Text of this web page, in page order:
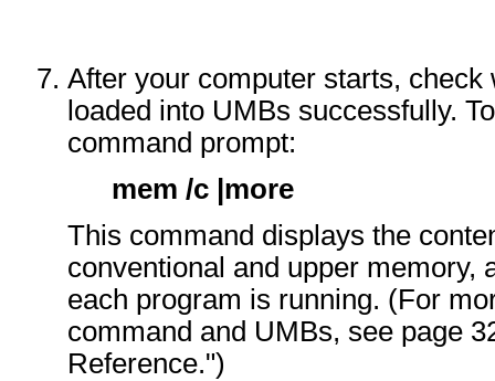
After your computer starts,
loaded into UMBs successfully.
command prompt:
mem /c |more
This command displays the
conventional and upper memory,
each program is running. (For
command and UMBs, see page
Reference.")